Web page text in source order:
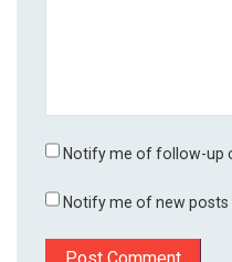
Notify me of follow-up
Notify me of new posts